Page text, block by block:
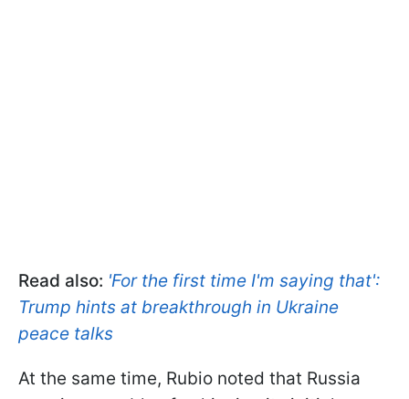
Read also: 'For the first time I'm saying that':
Trump hints at breakthrough in Ukraine
peace talks
At the same time, Rubio noted that Russia